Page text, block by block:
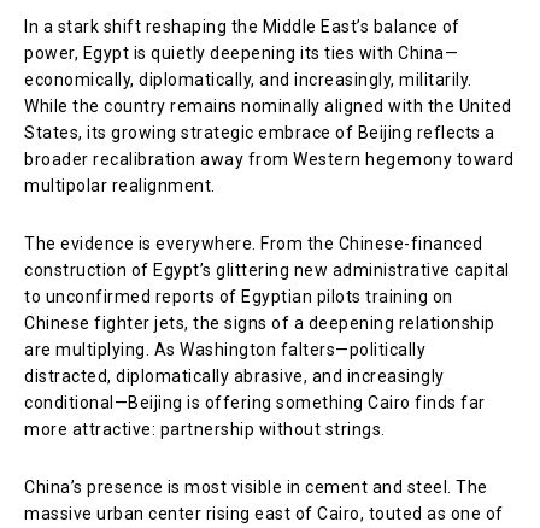
In a stark shift reshaping the Middle East’s balance of
power, Egypt is quietly deepening its ties with China—
economically, diplomatically, and increasingly, militarily.
While the country remains nominally aligned with the United
States, its growing strategic embrace of Beijing reflects a
broader recalibration away from Western hegemony toward
multipolar realignment.
The evidence is everywhere. From the Chinese-financed
construction of Egypt’s glittering new administrative capital
to unconfirmed reports of Egyptian pilots training on
Chinese fighter jets, the signs of a deepening relationship
are multiplying. As Washington falters—politically
distracted, diplomatically abrasive, and increasingly
conditional—Beijing is offering something Cairo finds far
more attractive: partnership without strings.
China’s presence is most visible in cement and steel. The
massive urban center rising east of Cairo, touted as one of